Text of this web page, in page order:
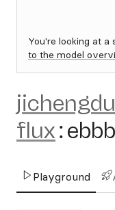
You're looking at a
to the model
jichengdu
flux:
Playground